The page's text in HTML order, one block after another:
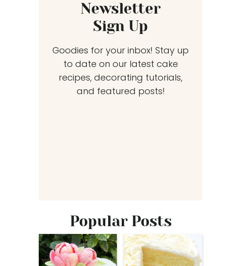
Newsletter
Sign Up
Goodies for your inbox! Stay up
to date on our latest cake
recipes, decorating tutorials,
and featured posts!
Popular Posts